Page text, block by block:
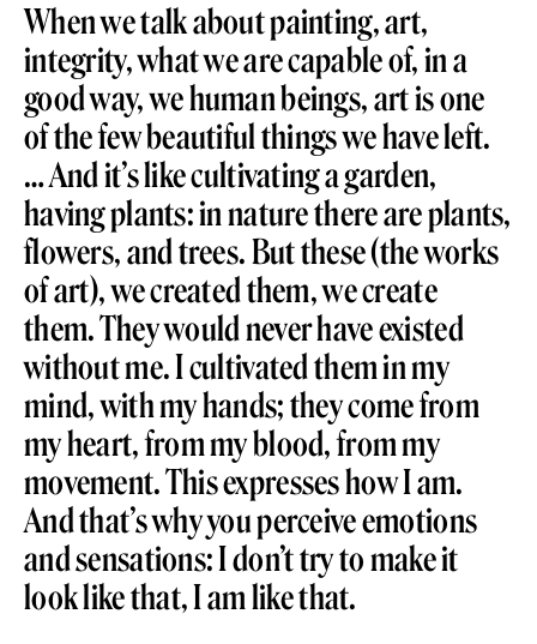
When we talk about painting, art,
integrity, what we are capable of, in a
good way, we human beings, art is one
of the few beautiful things we have left.
… And it’s like cultivating a garden,
having plants: in nature there are plants,
flowers, and trees. But these (the works
of art), we created them, we create
them. They would never have existed
without me. I cultivated them in my
mind, with my hands; they come from
my heart, from my blood, from my
movement. This expresses how I am.
And that’s why you perceive emotions
and sensations: I don’t try to make it
look like that, I am like that.